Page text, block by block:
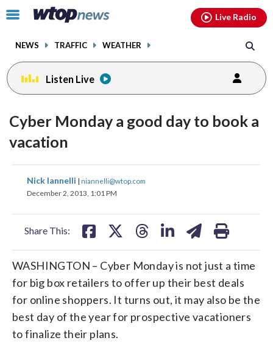
Click
toggle
menu.
NEWS TRAFFIC WEATHER
Live Radio
Listen Live
Cyber Monday a good day to book a
vacation
Nick Iannelli | niannelli@wtop.com
December 2, 2013, 1:01 PM
Share This:
share
on
share
on
WASHINGTON – Cyber Monday is not just a time
for big box retailers to offer up their best deals
for online shoppers. It turns out, it may also be the
best day of the year for prospective vacationers
to finalize their plans.
facebookinstagram youtubethreads